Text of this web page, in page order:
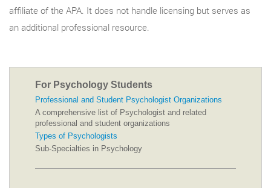
affiliate of the APA. It does not handle licensing but serves as
an additional professional resource.
For Psychology Students
Professional and Student Psychologist Organizations
A comprehensive list of Psychologist and related
professional and student organizations
Types of Psychologists
Sub-Specialties in Psychology